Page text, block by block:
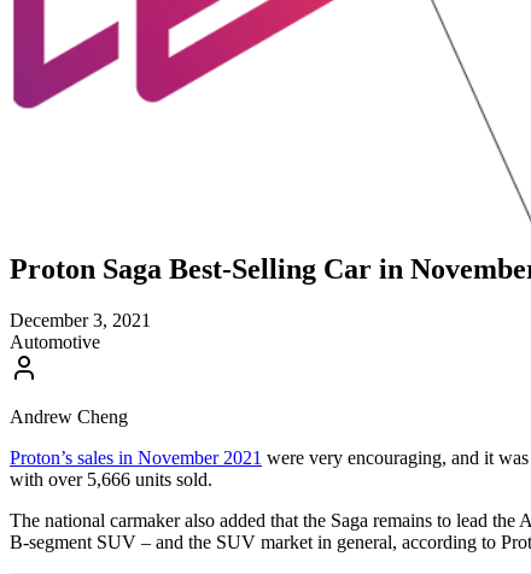
Proton Saga Best-Selling Car in
December 3, 2021
Automotive
Andrew Cheng
Proton’s sales in November 2021 were very encouraging, and it
with over 5,666 units sold.
The national carmaker also added that the Saga remains to lead
B-segment SUV – and the SUV market in general, according to